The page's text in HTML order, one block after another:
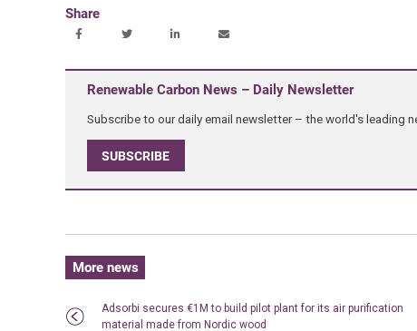
Share
Renewable Carbon News – Daily Newsletter
Subscribe to our daily email newsletter – the world's leading
SUBSCRIBE
More news
Adsorbi secures €1M to build pilot plant for its air purification
material made from Nordic wood